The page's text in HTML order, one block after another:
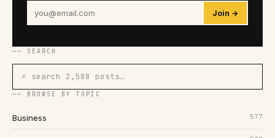
Join →
── SEARCH
⌕ search 2,588 posts…
── BROWSE BY TOPIC
Business 577